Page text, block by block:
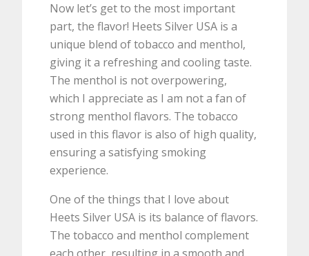
Now let’s get to the most important
part, the flavor! Heets Silver USA is a
unique blend of tobacco and menthol,
giving it a refreshing and cooling taste.
The menthol is not overpowering,
which I appreciate as I am not a fan of
strong menthol flavors. The tobacco
used in this flavor is also of high quality,
ensuring a satisfying smoking
experience.
One of the things that I love about
Heets Silver USA is its balance of flavors.
The tobacco and menthol complement